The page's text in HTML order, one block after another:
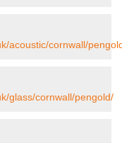
acoustic/cornwall/
glass/cornwall/pengold/